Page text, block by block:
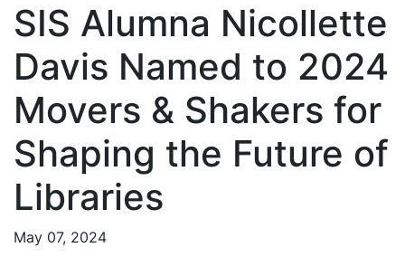
SIS Alumna Nicollette
Davis Named to 2024
Movers & Shakers for
Shaping the Future of
Libraries
May 07, 2024